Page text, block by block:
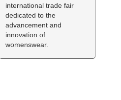
international trade fair
dedicated to the
advancement and
innovation of
womenswear.